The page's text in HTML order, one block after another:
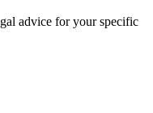
advice for your specific